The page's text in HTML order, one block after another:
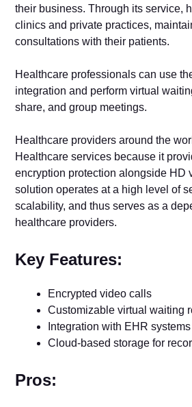
their business. Through its service,
clinics and private practices,
consultations with their patients.
Healthcare professionals can use
integration and perform virtual
share, and group meetings.
Healthcare providers around the
Healthcare services because it
encryption protection alongside HD
solution operates at a high level of
scalability, and thus serves as a
healthcare providers.
Key Features:
Encrypted video calls
Customizable virtual waiting
Integration with EHR systems
Cloud-based storage for
Pros: